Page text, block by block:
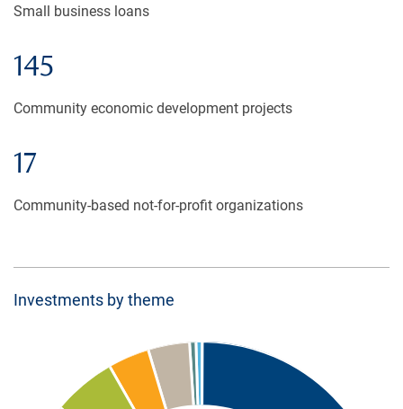
Small business loans
145
Community economic development projects
17
Community-based not-for-profit organizations
Investments by theme